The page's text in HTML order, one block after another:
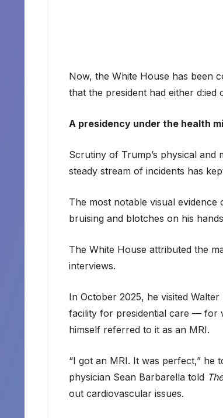
Now, the White House has been
that the president had either d:ied
A presidency under the health
Scrutiny of Trump’s physical
steady stream of incidents has
The most notable visual
bruising and blotches on his
The White House attributed the
interviews.
In October 2025, he visited
facility for presidential care — for
himself referred to it as an MRI.
“I got an MRI. It was perfect,” he
physician Sean Barbarella told
out cardiovascular issues.